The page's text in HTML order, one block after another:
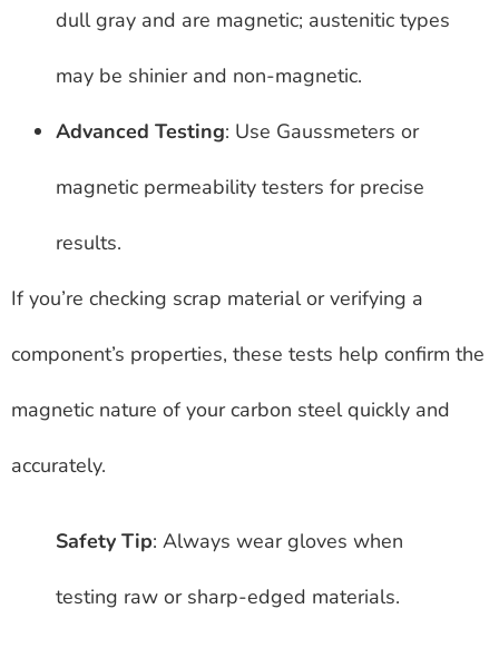
dull gray and are magnetic; austenitic types
may be shinier and non-magnetic.
Advanced Testing: Use Gaussmeters or
magnetic permeability testers for precise
results.
If you’re checking scrap material or verifying a
component’s properties, these tests help confirm the
magnetic nature of your carbon steel quickly and
accurately.
Safety Tip: Always wear gloves when
testing raw or sharp-edged materials.